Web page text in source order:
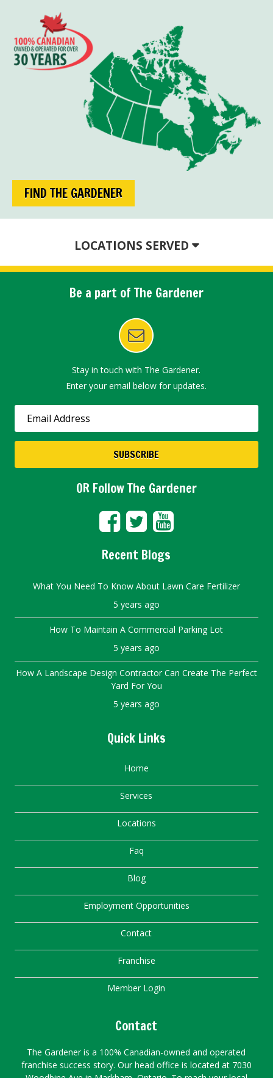
FIND THE GARDENER
LOCATIONS SERVED
Be a part of The Gardener
Stay in touch with The Gardener.
Enter your email below for updates.
OR Follow The Gardener
Recent Blogs
What You Need To Know About Lawn Care Fertilizer
5 years ago
How To Maintain A Commercial Parking Lot
5 years ago
How A Landscape Design Contractor Can Create The Perfect
Yard For You
5 years ago
Quick Links
Home
Services
Locations
Faq
Blog
Employment Opportunities
Contact
Franchise
Member Login
Contact
The Gardener is a 100% Canadian-owned and operated
franchise success story. Our head office is located at 7030